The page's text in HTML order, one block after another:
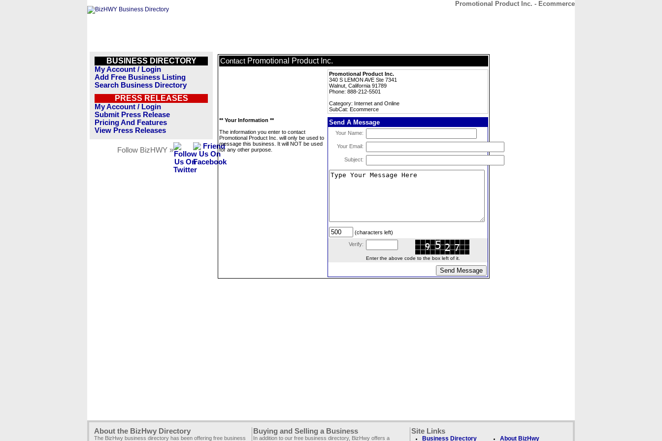
Promotional Product Inc. - Ecommerce
BUSINESS DIRECTORY
My Account / Login
Add Free Business Listing
Search Business Directory
PRESS RELEASES
My Account / Login
Submit Press Release
Pricing And Features
View Press Releases
Follow BizHWY »
Contact Promotional Product Inc.
Promotional Product Inc.
340 S LEMON AVE Ste 7341
Walnut, California 91789
Phone: 888-212-5501
Category: Internet and Online
SubCat: Ecommerce
** Your Information **
The information you enter to contact
Promotional Product Inc. will only be used to
message this business. It will NOT be used
for any other purpose.
Send A Message
Your Name:
Your Email:
Subject:
(characters left)
Verify:
Enter the above code to the box left of it.
About the BizHwy Directory
The BizHwy business directory has been offering free business
Buying and Selling a Business
In addition to our free business directory, BizHwy offers a
Site Links
Business Directory About BizHwy